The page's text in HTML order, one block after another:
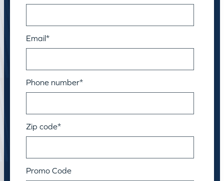
Email*
Phone number*
Zip code*
Promo Code